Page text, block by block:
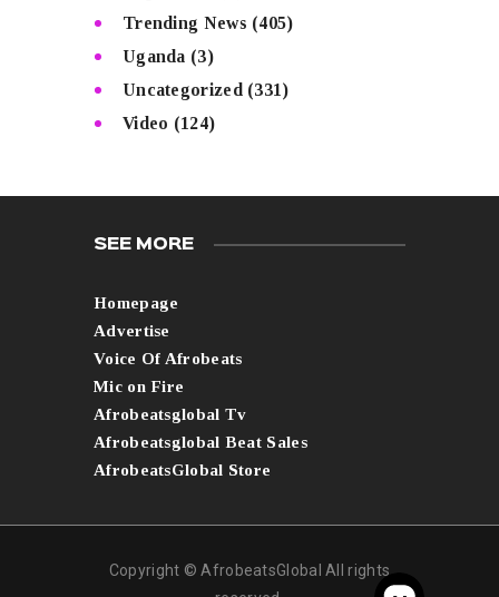
Trending News (405)
Uganda (3)
Uncategorized (331)
Video (124)
SEE MORE
Homepage
Advertise
Voice Of Afrobeats
Mic on Fire
Afrobeatsglobal Tv
Afrobeatsglobal Beat Sales
AfrobeatsGlobal Store
Copyright © AfrobeatsGlobal All rights